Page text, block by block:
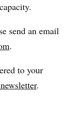
send an email
.
to your
.